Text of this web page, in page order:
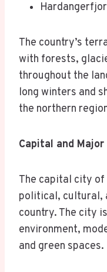
The country’s
with forests,
throughout the
long winters and
the northern
Capital and
The capital city of
political, cultural,
country. The city
environment,
and green spaces.